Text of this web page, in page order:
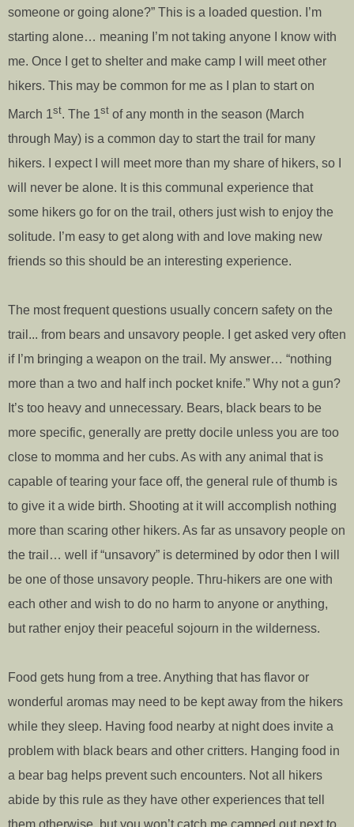
someone or going alone?” This is a loaded question. I’m
starting alone… meaning I’m not taking anyone I know with
me. Once I get to shelter and make camp I will meet other
hikers. This may be common for me as I plan to start on
March 1st. The 1st of any month in the season (March
through May) is a common day to start the trail for many
hikers. I expect I will meet more than my share of hikers, so I
will never be alone. It is this communal experience that
some hikers go for on the trail, others just wish to enjoy the
solitude. I’m easy to get along with and love making new
friends so this should be an interesting experience.
The most frequent questions usually concern safety on the
trail... from bears and unsavory people. I get asked very often
if I’m bringing a weapon on the trail. My answer… “nothing
more than a two and half inch pocket knife.” Why not a gun?
It’s too heavy and unnecessary. Bears, black bears to be
more specific, generally are pretty docile unless you are too
close to momma and her cubs. As with any animal that is
capable of tearing your face off, the general rule of thumb is
to give it a wide birth. Shooting at it will accomplish nothing
more than scaring other hikers. As far as unsavory people on
the trail… well if “unsavory” is determined by odor then I will
be one of those unsavory people. Thru-hikers are one with
each other and wish to do no harm to anyone or anything,
but rather enjoy their peaceful sojourn in the wilderness.
Food gets hung from a tree. Anything that has flavor or
wonderful aromas may need to be kept away from the hikers
while they sleep. Having food nearby at night does invite a
problem with black bears and other critters. Hanging food in
a bear bag helps prevent such encounters. Not all hikers
abide by this rule as they have other experiences that tell
them otherwise, but you won’t catch me camped out next to